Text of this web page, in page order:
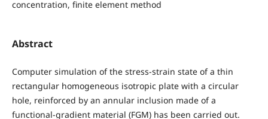
concentration, finite element method
Abstract
Computer simulation of the stress-strain state of a thin
rectangular homogeneous isotropic plate with a circular
hole, reinforced by an annular inclusion made of a
functional-gradient material (FGM) has been carried out.